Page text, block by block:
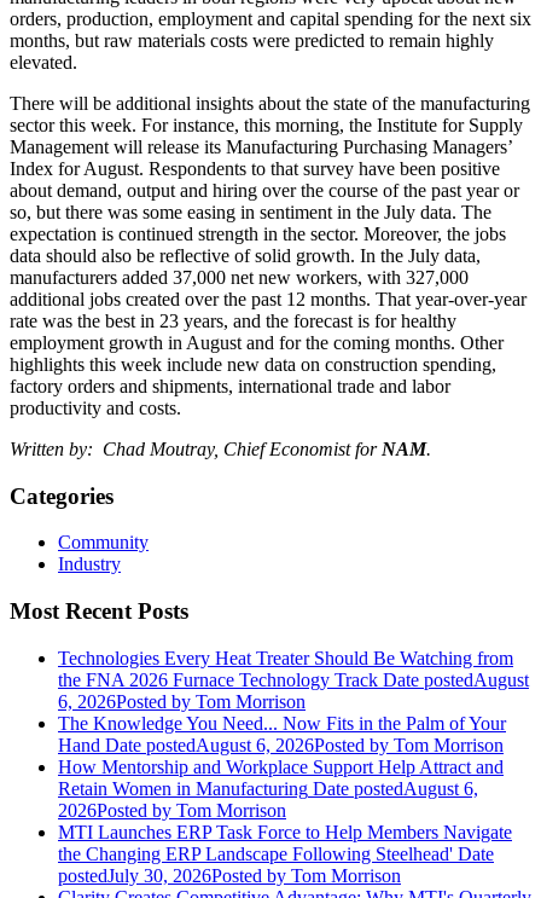
orders, production, employment and capital spending for the next six
months, but raw materials costs were predicted to remain highly
elevated.
There will be additional insights about the state of the manufacturing
sector this week. For instance, this morning, the Institute for Supply
Management will release its Manufacturing Purchasing Managers’
Index for August. Respondents to that survey have been positive
about demand, output and hiring over the course of the past year or
so, but there was some easing in sentiment in the July data. The
expectation is continued strength in the sector. Moreover, the jobs
data should also be reflective of solid growth. In the July data,
manufacturers added 37,000 net new workers, with 327,000
additional jobs created over the past 12 months. That year-over-year
rate was the best in 23 years, and the forecast is for healthy
employment growth in August and for the coming months. Other
highlights this week include new data on construction spending,
factory orders and shipments, international trade and labor
productivity and costs.
Written by: Chad Moutray, Chief Economist for NAM.
Categories
Community
Industry
Most Recent Posts
Technologies Every Heat Treater Should Be Watching from
the FNA 2026 Furnace Technology Track Date postedAugust
6, 2026Posted by Tom Morrison
The Knowledge You Need... Now Fits in the Palm of Your
Hand Date postedAugust 6, 2026Posted by Tom Morrison
How Mentorship and Workplace Support Help Attract and
Retain Women in Manufacturing Date postedAugust 6,
2026Posted by Tom Morrison
MTI Launches ERP Task Force to Help Members Navigate
the Changing ERP Landscape Following Steelhead' Date
postedJuly 30, 2026Posted by Tom Morrison